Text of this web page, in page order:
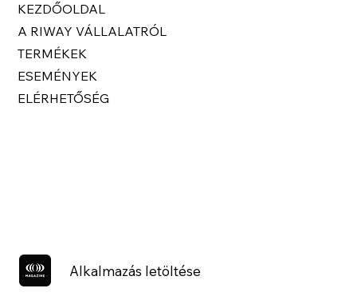
KEZDŐOLDAL
A RIWAY VÁLLALATRÓL
TERMÉKEK
ESEMÉNYEK
ELÉRHETŐSÉG
Alkalmazás letöltése